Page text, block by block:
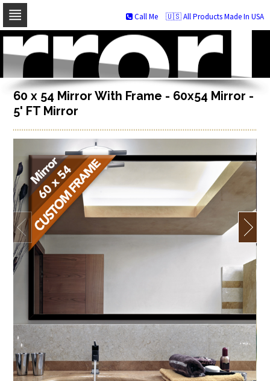
Skip
navigation
Skip
to
content
🇺🇸 All Products Made In USA
Call Me
60 x 54 Mirror With Frame - 60x54 Mirror -
5' FT Mirror